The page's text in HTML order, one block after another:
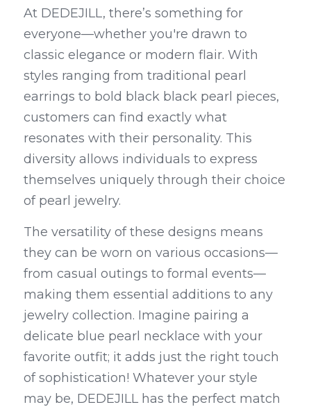
At DEDEJILL, there’s something for
everyone—whether you're drawn to
classic elegance or modern flair. With
styles ranging from traditional pearl
earrings to bold black black pearl pieces,
customers can find exactly what
resonates with their personality. This
diversity allows individuals to express
themselves uniquely through their choice
of pearl jewelry.
The versatility of these designs means
they can be worn on various occasions—
from casual outings to formal events—
making them essential additions to any
jewelry collection. Imagine pairing a
delicate blue pearl necklace with your
favorite outfit; it adds just the right touch
of sophistication! Whatever your style
may be, DEDEJILL has the perfect match